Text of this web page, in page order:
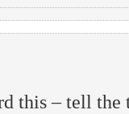
this – tell